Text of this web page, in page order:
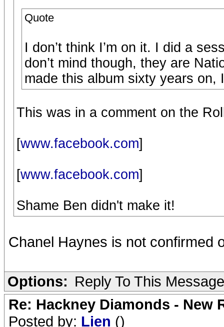
Quote
I don’t think I’m on it. I did a
don’t mind though, they are
made this album sixty years on,
This was in a comment on the
[www.facebook.com]
[www.facebook.com]
Shame Ben didn't make it!
Chanel Haynes is not confirmed
Options: Reply To This Message
Re: Hackney Diamonds -
Posted by: Lien ()